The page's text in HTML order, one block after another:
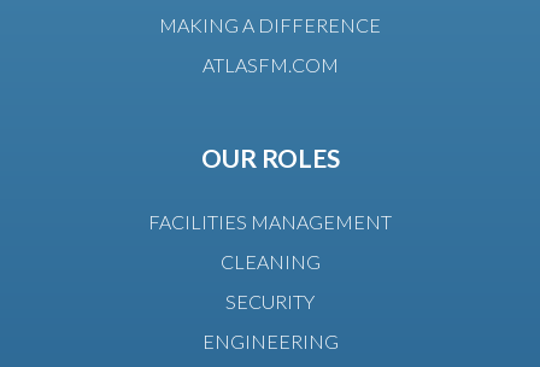
MAKING A DIFFERENCE
ATLASFM.COM
OUR ROLES
FACILITIES MANAGEMENT
CLEANING
SECURITY
ENGINEERING